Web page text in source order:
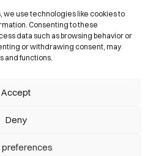
we use technologies like cookies to
Consenting to these
data such as browsing behavior or
or withdrawing consent, may
and functions.
Accept
Deny